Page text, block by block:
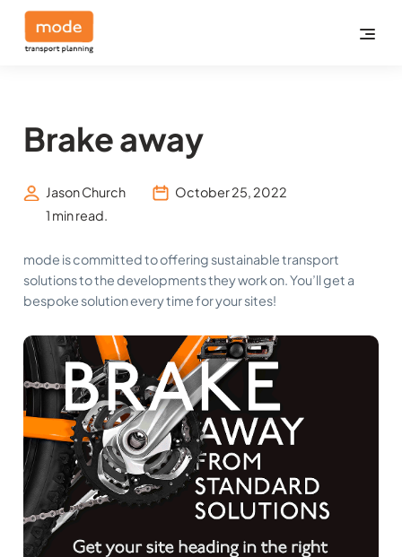
Brake away
Jason Church
October 25, 2022
1 min read.
mode is committed to offering sustainable transport
solutions to the developments they work on. You’ll get a
bespoke solution every time for your sites!